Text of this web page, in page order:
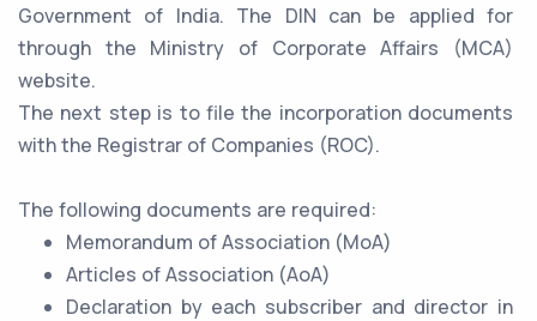
Government of India. The DIN can be applied for
through the Ministry of Corporate Affairs (MCA)
website.
The next step is to file the incorporation documents
with the Registrar of Companies (ROC).
The following documents are required:
Memorandum of Association (MoA)
Articles of Association (AoA)
Declaration by each subscriber and director in